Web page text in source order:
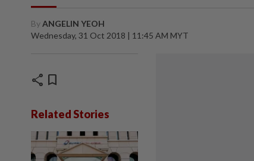
ByANGELIN YEOH
Wednesday, 31 Oct 2018 | 11:45 AM MYT
share bookmark
Related Stories